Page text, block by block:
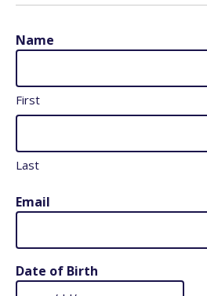
Name
First
Last
Email
Date of Birth